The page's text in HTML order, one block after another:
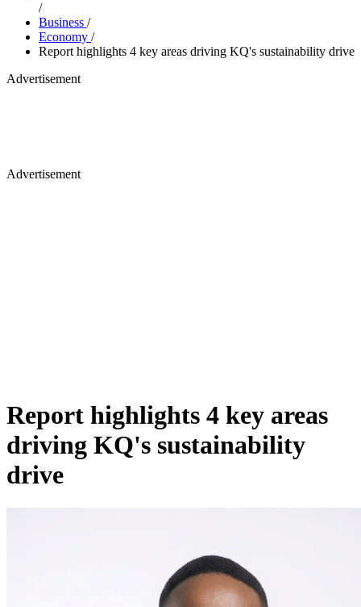
/
Business /
Economy /
Report highlights 4 key areas driving KQ's sustainability drive
Advertisement
Advertisement
Report highlights 4 key areas
driving KQ's sustainability
drive